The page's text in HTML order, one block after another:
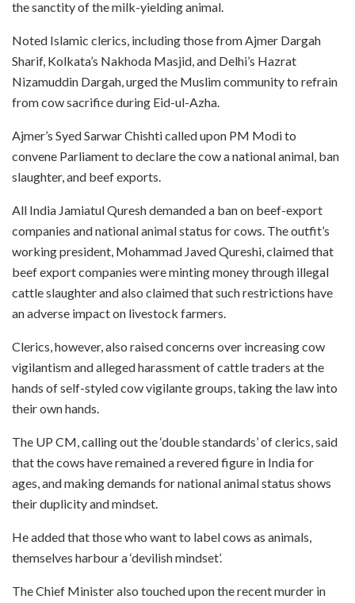
the sanctity of the milk-yielding animal.
Noted Islamic clerics, including those from Ajmer Dargah
Sharif, Kolkata’s Nakhoda Masjid, and Delhi’s Hazrat
Nizamuddin Dargah, urged the Muslim community to refrain
from cow sacrifice during Eid-ul-Azha.
Ajmer’s Syed Sarwar Chishti called upon PM Modi to
convene Parliament to declare the cow a national animal, ban
slaughter, and beef exports.
All India Jamiatul Quresh demanded a ban on beef-export
companies and national animal status for cows. The outfit’s
working president, Mohammad Javed Qureshi, claimed that
beef export companies were minting money through illegal
cattle slaughter and also claimed that such restrictions have
an adverse impact on livestock farmers.
Clerics, however, also raised concerns over increasing cow
vigilantism and alleged harassment of cattle traders at the
hands of self-styled cow vigilante groups, taking the law into
their own hands.
The UP CM, calling out the ‘double standards’ of clerics, said
that the cows have remained a revered figure in India for
ages, and making demands for national animal status shows
their duplicity and mindset.
He added that those who want to label cows as animals,
themselves harbour a ‘devilish mindset’.
The Chief Minister also touched upon the recent murder in